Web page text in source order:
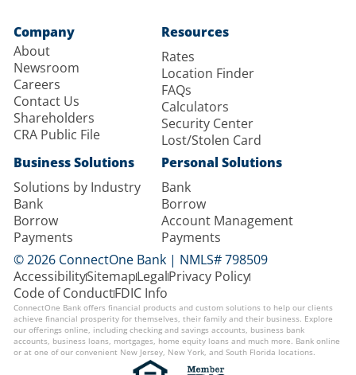
Company
About
Newsroom
Careers
Contact Us
Shareholders
CRA Public File
Resources
Rates
Location Finder
FAQs
Calculators
Security Center
Lost/Stolen Card
Business Solutions
Solutions by Industry
Bank
Borrow
Payments
Personal Solutions
Bank
Borrow
Account Management
Payments
© 2026 ConnectOne Bank | NMLS# 798509
AccessibilitySitemapLegalPrivacy Policy
Code of ConductFDIC Info
ConnectOne Bank offers financial products and custom solutions to help our clients
achieve financial prosperity for themselves, their family and their business. Explore
our offerings online, including checking and savings accounts, business bank
accounts, business loans, mortgages, home equity loans and much more. Bank online
or at one of our convenient New Jersey, New York, and South Florida locations.